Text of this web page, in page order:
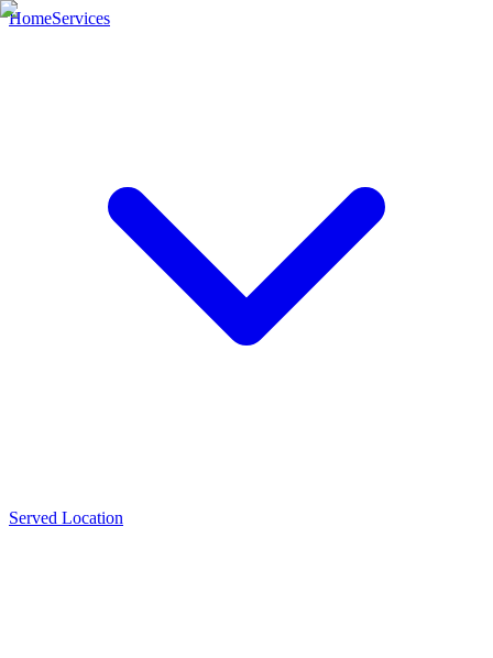
HomeServices
Served Location